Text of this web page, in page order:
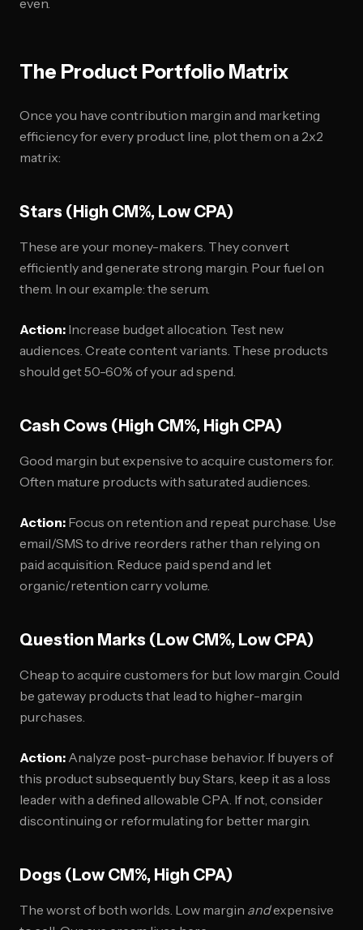
even.
The Product Portfolio Matrix
Once you have contribution margin and marketing
efficiency for every product line, plot them on a 2x2
matrix:
Stars (High CM%, Low CPA)
These are your money-makers. They convert
efficiently and generate strong margin. Pour fuel on
them. In our example: the serum.
Action: Increase budget allocation. Test new
audiences. Create content variants. These products
should get 50-60% of your ad spend.
Cash Cows (High CM%, High CPA)
Good margin but expensive to acquire customers for.
Often mature products with saturated audiences.
Action: Focus on retention and repeat purchase. Use
email/SMS to drive reorders rather than relying on
paid acquisition. Reduce paid spend and let
organic/retention carry volume.
Question Marks (Low CM%, Low CPA)
Cheap to acquire customers for but low margin. Could
be gateway products that lead to higher-margin
purchases.
Action: Analyze post-purchase behavior. If buyers of
this product subsequently buy Stars, keep it as a loss
leader with a defined allowable CPA. If not, consider
discontinuing or reformulating for better margin.
Dogs (Low CM%, High CPA)
The worst of both worlds. Low margin andexpensive